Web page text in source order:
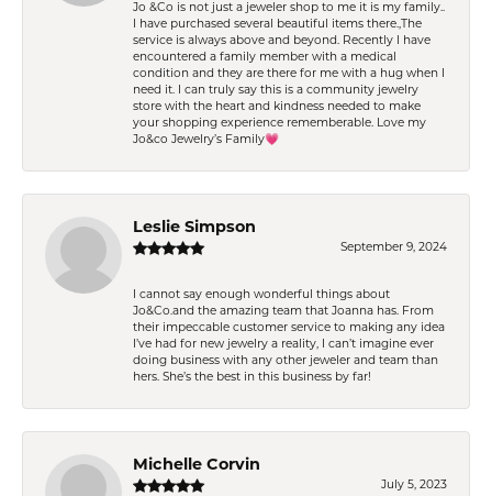
Jo &Co is not just a jeweler shop to me it is my family..
I have purchased several beautiful items there.,The
service is always above and beyond. Recently I have
encountered a family member with a medical
condition and they are there for me with a hug when I
need it. I can truly say this is a community jewelry
store with the heart and kindness needed to make
your shopping experience rememberable. Love my
Jo&co Jewelry’s Family💗
Leslie Simpson
September 9, 2024
I cannot say enough wonderful things about
Jo&Co.and the amazing team that Joanna has. From
their impeccable customer service to making any idea
I’ve had for new jewelry a reality, I can’t imagine ever
doing business with any other jeweler and team than
hers. She’s the best in this business by far!
Michelle Corvin
July 5, 2023